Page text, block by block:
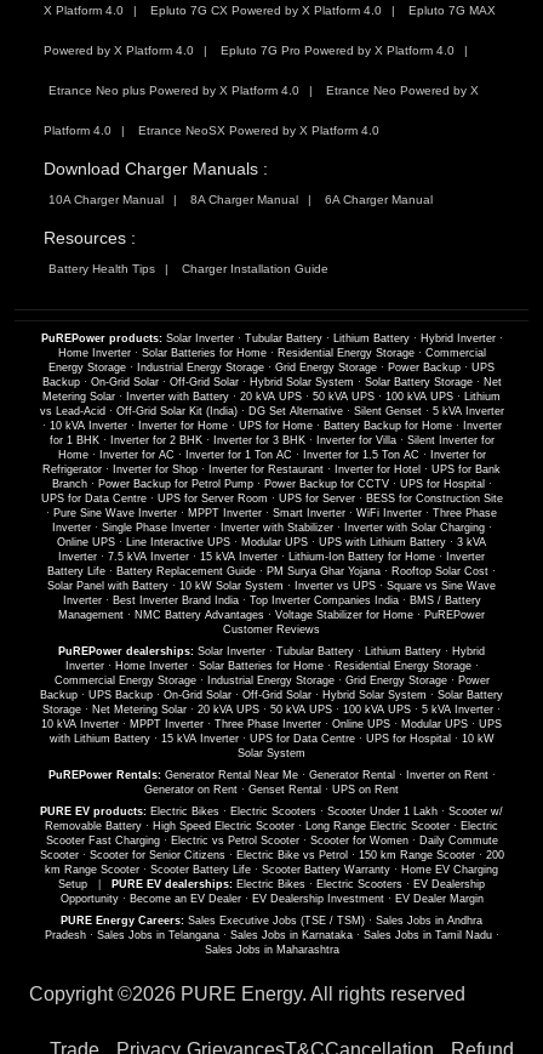
X Platform 4.0 Epluto 7G CX Powered by X Platform 4.0 Epluto 7G MAX
Powered by X Platform 4.0 Epluto 7G Pro Powered by X Platform 4.0
Etrance Neo plus Powered by X Platform 4.0 Etrance Neo Powered by X
Platform 4.0 Etrance NeoSX Powered by X Platform 4.0
Download Charger Manuals :
10A Charger Manual 8A Charger Manual 6A Charger Manual
Resources :
Battery Health Tips Charger Installation Guide
PuREPower products: Solar Inverter· Tubular Battery· Lithium Battery· Hybrid Inverter·
Home Inverter· Solar Batteries for Home· Residential Energy Storage· Commercial
Energy Storage · Industrial Energy Storage · Grid Energy Storage · Power Backup · UPS
Backup· On-Grid Solar· Off-Grid Solar· Hybrid Solar System · Solar Battery Storage· Net
Metering Solar · Inverter with Battery · 20 kVA UPS · 50 kVA UPS · 100 kVA UPS · Lithium
vs Lead-Acid · Off-Grid Solar Kit (India)· DG Set Alternative· Silent Genset· 5 kVA Inverter
· 10 kVA Inverter· Inverter for Home· UPS for Home· Battery Backup for Home·
Inverter
for 1 BHK· Inverter for 2 BHK· Inverter for 3 BHK· Inverter for Villa· Silent Inverter for
Home· Inverter for AC · Inverter for 1 Ton AC · Inverter for 1.5 Ton AC ·
Inverter for
Refrigerator · Inverter for Shop · Inverter for Restaurant · Inverter for Hotel · UPS for Bank
Branch· Power Backup for Petrol Pump· Power Backup for CCTV· UPS for Hospital ·
UPS for Data Centre· UPS for Server Room · UPS for Server· BESS for Construction Site
· Pure Sine Wave Inverter · MPPT Inverter · Smart Inverter · WiFi Inverter · Three Phase
Inverter· Single Phase Inverter· Inverter with Stabilizer· Inverter with Solar Charging·
Online UPS · Line Interactive UPS · Modular UPS · UPS with Lithium Battery · 3 kVA
Inverter · 7.5 kVA Inverter · 15 kVA Inverter · Lithium-Ion Battery for Home ·
Inverter
Battery Life · Battery Replacement Guide · PM Surya Ghar Yojana · Rooftop Solar Cost ·
Solar Panel with Battery · 10 kW Solar System · Inverter vs UPS · Square vs Sine Wave
Inverter· Best Inverter Brand India· Top Inverter Companies India· BMS / Battery
Management · NMC Battery Advantages · Voltage Stabilizer for Home · PuREPower
Customer Reviews
PuREPower dealerships: Solar Inverter · Tubular Battery · Lithium Battery · Hybrid
Inverter· Home Inverter· Solar Batteries for Home· Residential Energy Storage·
Commercial Energy Storage· Industrial Energy Storage· Grid Energy Storage· Power
Backup · UPS Backup · On-Grid Solar · Off-Grid Solar · Hybrid Solar System · Solar Battery
Storage · Net Metering Solar · 20 kVA UPS · 50 kVA UPS · 100 kVA UPS · 5 kVA Inverter ·
10 kVA Inverter · MPPT Inverter · Three Phase Inverter · Online UPS · Modular UPS · UPS
with Lithium Battery· 15 kVA Inverter· UPS for Data Centre· UPS for Hospital · 10 kW
Solar System
PuREPower Rentals: Generator Rental Near Me· Generator Rental · Inverter on Rent·
Generator on Rent · Genset Rental · UPS on Rent
PURE EV products: Electric Bikes · Electric Scooters · Scooter Under 1 Lakh · Scooter w/
Removable Battery · High Speed Electric Scooter · Long Range Electric Scooter · Electric
Scooter Fast Charging· Electric vs Petrol Scooter· Scooter for Women· Daily Commute
Scooter· Scooter for Senior Citizens· Electric Bike vs Petrol · 150 km Range Scooter· 200
km Range Scooter · Scooter Battery Life · Scooter Battery Warranty · Home EV Charging
Setup
PURE EV dealerships: Electric Bikes · Electric Scooters · EV Dealership
Opportunity· Become an EV Dealer· EV Dealership Investment· EV Dealer Margin
PURE Energy Careers: Sales Executive Jobs (TSE / TSM) · Sales Jobs in Andhra
Pradesh· Sales Jobs in Telangana· Sales Jobs in Karnataka· Sales Jobs in Tamil Nadu·
Sales Jobs in Maharashtra
Copyright ©2026 PURE Energy. All rights reserved